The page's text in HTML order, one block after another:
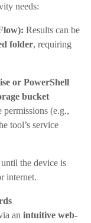
needs:
Results can be
folder, requiring
or PowerShell
bucket
(e.g.,
tool’s service
the device is
internet.
an intuitive web-